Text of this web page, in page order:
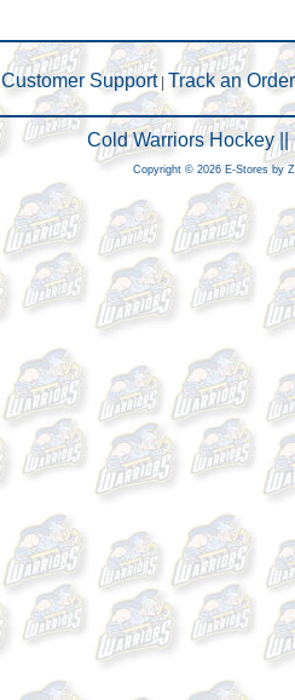
Customer Support| Track an Order
Cold Warriors Hockey
Copyright © 2026 E-Stores